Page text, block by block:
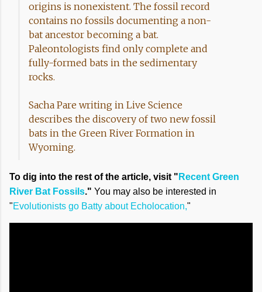
origins is nonexistent. The fossil record
contains no fossils documenting a non-
bat ancestor becoming a bat.
Paleontologists find only complete and
fully-formed bats in the sedimentary
rocks.
Sacha Pare writing in Live Science
describes the discovery of two new fossil
bats in the Green River Formation in
Wyoming.
To dig into the rest of the article, visit " Recent Green
River Bat Fossils." You may also be interested in
"Evolutionists go Batty about Echolocation,"